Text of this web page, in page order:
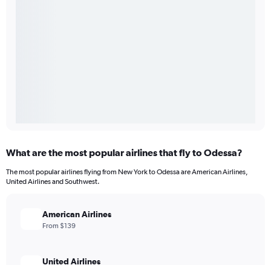
What are the most popular airlines that fly to Odessa?
The most popular airlines flying from New York to Odessa are American Airlines,
United Airlines and Southwest.
American Airlines
From $139
United Airlines